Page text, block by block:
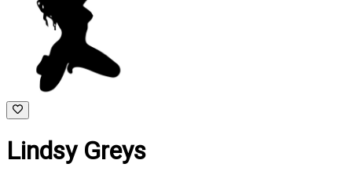
Lindsy Greys